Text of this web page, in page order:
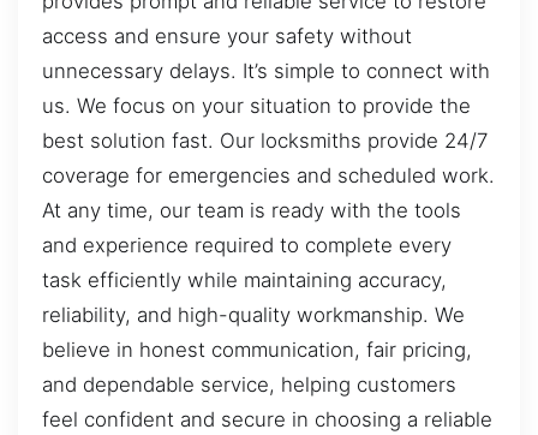
access and ensure your safety without
unnecessary delays. It’s simple to connect with
us. We focus on your situation to provide the
best solution fast. Our locksmiths provide 24/7
coverage for emergencies and scheduled work.
At any time, our team is ready with the tools
and experience required to complete every
task efficiently while maintaining accuracy,
reliability, and high-quality workmanship. We
believe in honest communication, fair pricing,
and dependable service, helping customers
feel confident and secure in choosing a reliable